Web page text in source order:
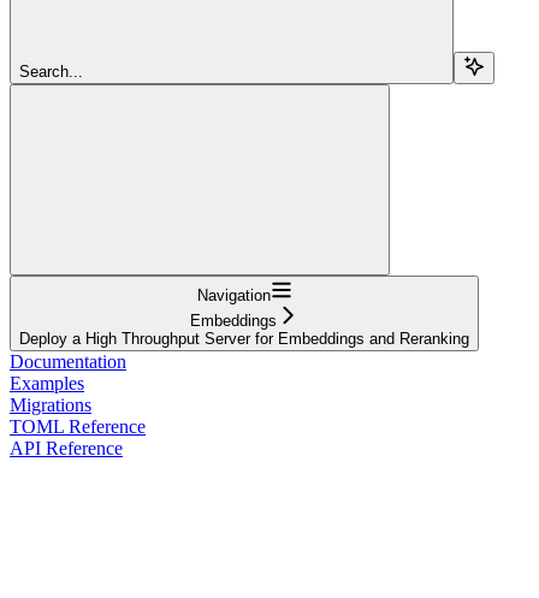
Search...
Navigation
Embeddings
Deploy a High Throughput Server for Embeddings and Reranking
Documentation
Examples
Migrations
TOML Reference
API Reference